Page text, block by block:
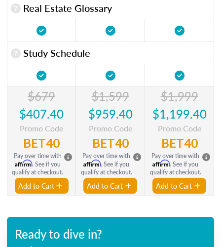
Real Estate Glossary
Study Schedule
$679
$407.40
Promo Code
BET40
Pay over time with
Affirm. See if you
qualify at checkout.
Add to Cart
$1,599
$959.40
Promo Code
BET40
Pay over time with
Affirm. See if you
qualify at checkout.
Add to Cart
$1,999
$1,199.40
Promo Code
BET40
Pay over time with
Affirm. See if you
qualify at checkout.
Add to Cart
Ready to dive in?